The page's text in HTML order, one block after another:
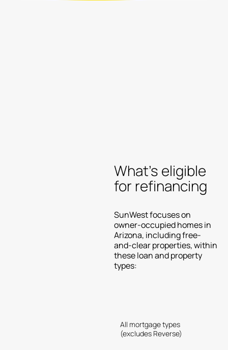
What’s eligible
for refinancing
SunWest focuses on
owner-occupied homes in
Arizona, including free-
and-clear properties, within
these loan and property
types:
All mortgage types
(excludes Reverse)